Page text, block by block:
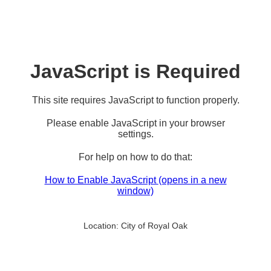
JavaScript is Required
This site requires JavaScript to function properly.
Please enable JavaScript in your browser
settings.
For help on how to do that:
How to Enable JavaScript (opens in a new
window)
Location: City of Royal Oak